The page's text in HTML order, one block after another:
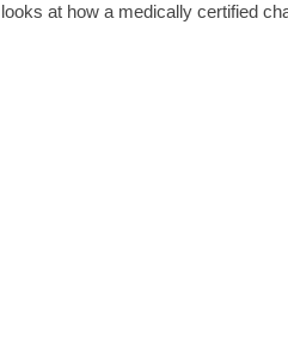
at how a medically certified